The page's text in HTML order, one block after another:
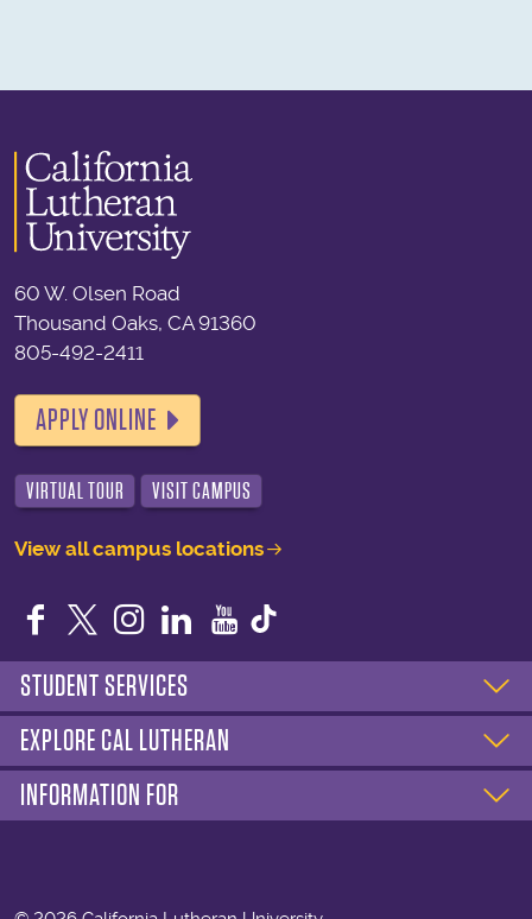
60 W. Olsen Road
Thousand Oaks, CA 91360
805-492-2411
APPLY ONLINE
VIRTUAL TOUR VISIT CAMPUS
View all campus locations
Facebook
TwitterInstagram
LinkedIn
YouTube
STUDENT SERVICES
EXPLORE CAL LUTHERAN
INFORMATION FOR